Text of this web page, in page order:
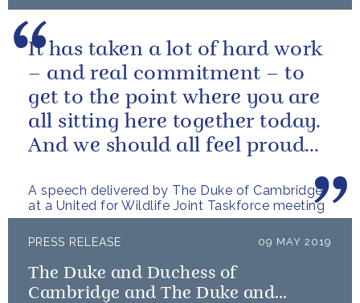
A speech delivered by The Duke of Cambridge
at a United for Wildlife Joint Taskforce meeting
It has taken a lot of hard work
– and real commitment – to
get to the point where you are
all sitting here together today.
And we should all feel proud
PRESS RELEASE 09 MAY 2019
The Duke and Duchess of
Cambridge and The Duke and